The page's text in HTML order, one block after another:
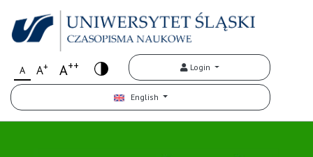
A A+ A++ Login
English